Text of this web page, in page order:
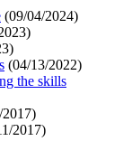
(09/04/2024)
)
)
(04/13/2022)
the skills
2017)
2017)